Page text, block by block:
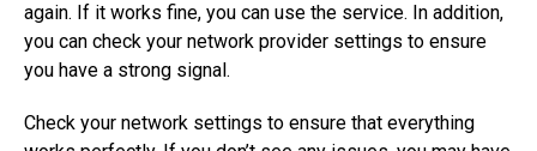
again. If it works fine, you can use the service. In addition,
you can check your network provider settings to ensure
you have a strong signal.
Check your network settings to ensure that everything